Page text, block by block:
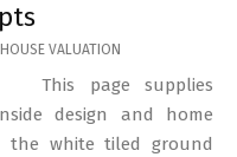
HOUSE VALUATION
This page supplies
design and home
the white tiled ground